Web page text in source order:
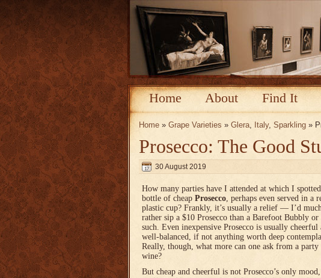
Home About Find It
Home » Grape Varieties » Glera, Italy, Sparkling »
Prosecco: The Good
30 August 2019
How many parties have I attended at which I
bottle of cheap Prosecco, perhaps even served in a
plastic cup? Frankly, it’s usually a relief — I’d
rather sip a $10 Prosecco than a Barefoot Bubbly or
such. Even inexpensive Prosecco is usually cheerful
well-balanced, if not anything worth deep
Really, though, what more can one ask from a party
wine?
But cheap and cheerful is not Prosecco’s only mood,